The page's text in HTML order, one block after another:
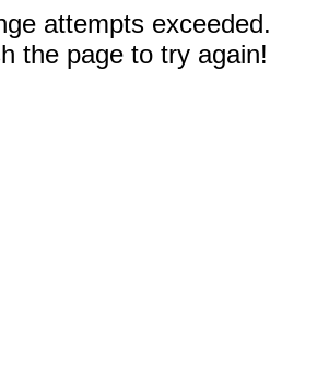
attempts exceeded.
the page to try again!